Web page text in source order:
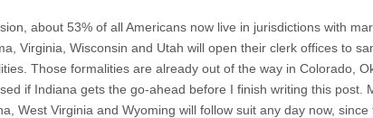
about 53% of all Americans now live in jurisdictions with
Virginia, Wisconsin and Utah will open their clerk offices to
Those formalities are already out of the way in Colorado,
if Indiana gets the go-ahead before I finish writing this post.
West Virginia and Wyoming will follow suit any day now,